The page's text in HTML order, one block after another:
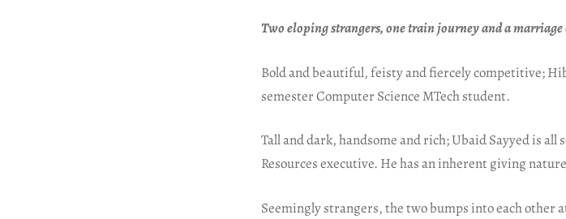
Two eloping strangers, one train journey and a marriage
Bold and beautiful, feisty and fiercely competitive;
semester Computer Science MTech student.
Tall and dark, handsome and rich; Ubaid Sayyed is
Resources executive. He has an inherent giving
Seemingly strangers, the two bumps into each other